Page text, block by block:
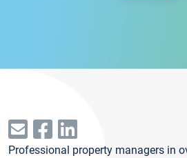
Professional property managers in